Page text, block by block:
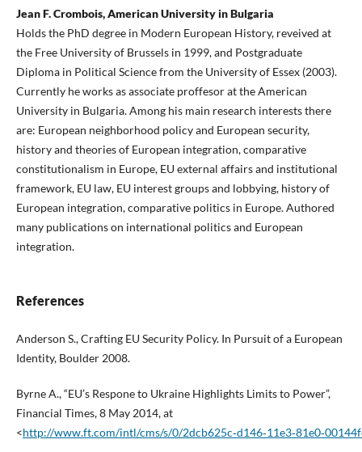
Jean F. Crombois, American University in Bulgaria
Holds the PhD degree in Modern European History, reveived at
the Free University of Brussels in 1999, and Postgraduate
Diploma in Political Science from the University of Essex (2003).
Currently he works as associate proffesor at the American
University in Bulgaria. Among his main research interests there
are: European neighborhood policy and European security,
history and theories of European integration, comparative
constitutionalism in Europe, EU external affairs and institutional
framework, EU law, EU interest groups and lobbying, history of
European integration, comparative politics in Europe. Authored
many publications on international politics and European
integration.
References
Anderson S., Crafting EU Security Policy. In Pursuit of a European
Identity, Boulder 2008.
Byrne A., “EU’s Respone to Ukraine Highlights Limits to Power”,
Financial Times, 8 May 2014, at
<http://www.ft.com/intl/cms/s/0/